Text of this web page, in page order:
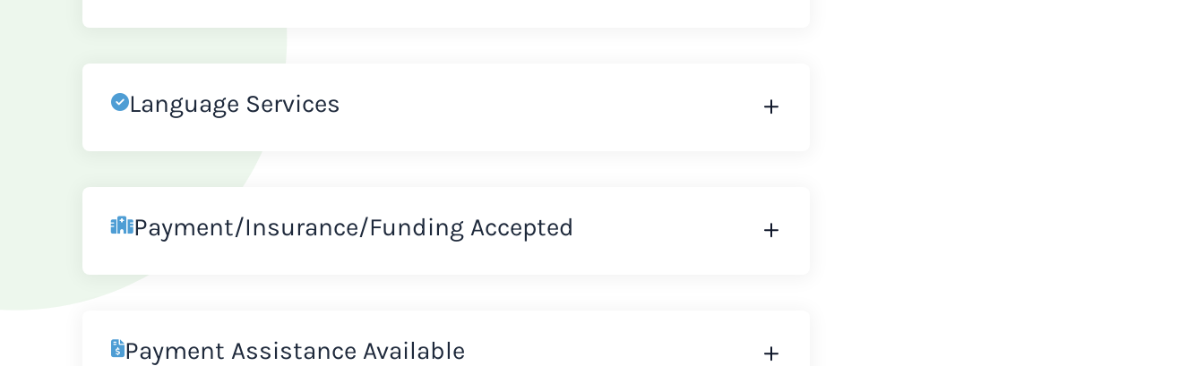
Language Services
Payment/Insurance/Funding Accepted
Payment Assistance Available